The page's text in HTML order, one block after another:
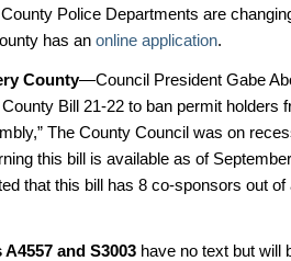
Police Departments are
has an online application.
County—Council President Gabe
Bill 21-22 to ban permit holders
The County Council was on
this bill is available as of
that this bill has 8 co-sponsors out of
and S3003 have no text but will